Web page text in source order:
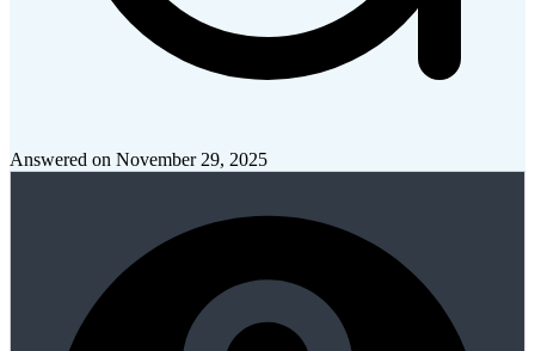
Answered on November 29, 2025